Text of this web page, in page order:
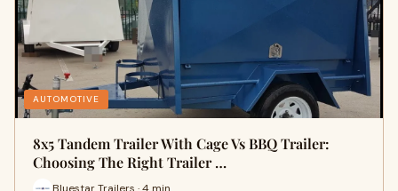
AUTOMOTIVE
8x5 Tandem Trailer With Cage Vs BBQ Trailer:
Choosing The Right Trailer …
Bluestar Trailers · 4 min